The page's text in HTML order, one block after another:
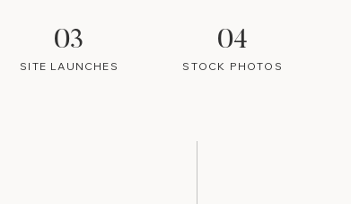
03
SITE LAUNCHES
04
STOCK PHOTOS